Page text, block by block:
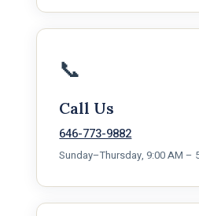
📞
Call Us
646-773-9882
Sunday–Thursday, 9:00 AM –